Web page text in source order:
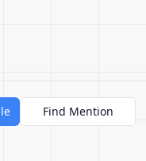
Find Mention